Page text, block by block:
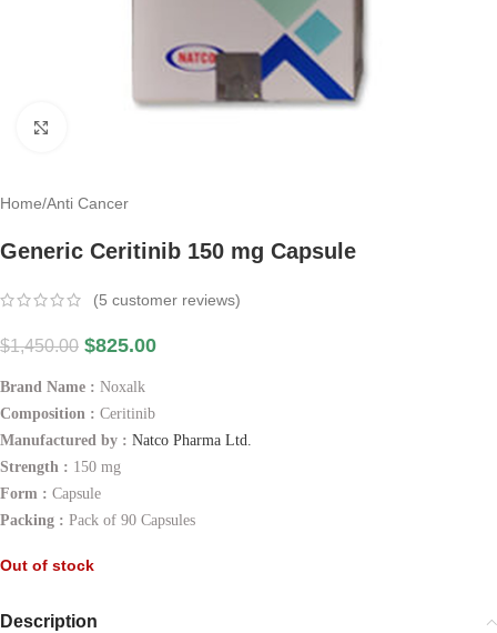
Home/Anti Cancer
Generic Ceritinib 150 mg Capsule
(5 customer reviews)
$1,450.00 $825.00
Brand Name : Noxalk
Composition : Ceritinib
Manufactured by : Natco Pharma Ltd.
Strength : 150 mg
Form : Capsule
Packing : Pack of 90 Capsules
Out of stock
Description